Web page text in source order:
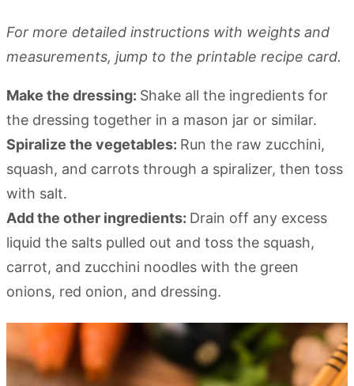
For more detailed instructions with weights and
measurements, jump to the printable recipe card.
Make the dressing: Shake all the ingredients for
the dressing together in a mason jar or similar.
Spiralize the vegetables: Run the raw zucchini,
squash, and carrots through a spiralizer, then toss
with salt.
Add the other ingredients: Drain off any excess
liquid the salts pulled out and toss the squash,
carrot, and zucchini noodles with the green
onions, red onion, and dressing.